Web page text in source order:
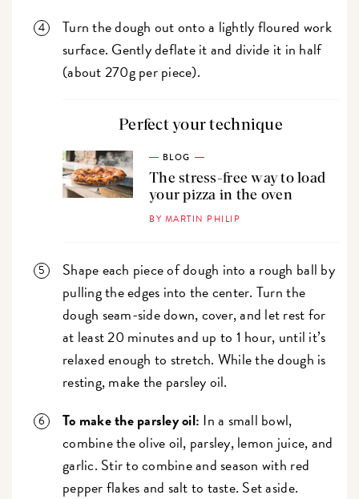
Turn the dough out onto a lightly floured work
surface. Gently deflate it and divide it in half
(about 270g per piece).
Perfect your technique
BLOG
The stress-free way to load
your pizza in the oven
BY MARTIN PHILIP
Shape each piece of dough into a rough ball by
pulling the edges into the center. Turn the
dough seam-side down, cover, and let rest for
at least 20 minutes and up to 1 hour, until it’s
relaxed enough to stretch. While the dough is
resting, make the parsley oil.
To make the parsley oil: In a small bowl,
combine the olive oil, parsley, lemon juice, and
garlic. Stir to combine and season with red
pepper flakes and salt to taste. Set aside.